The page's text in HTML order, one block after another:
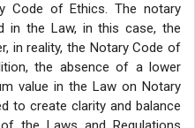
Code of Ethics. The notary
in the Law, in this case, the
in reality, the Notary Code of
the absence of a lower
value in the Law on Notary
to create clarity and balance